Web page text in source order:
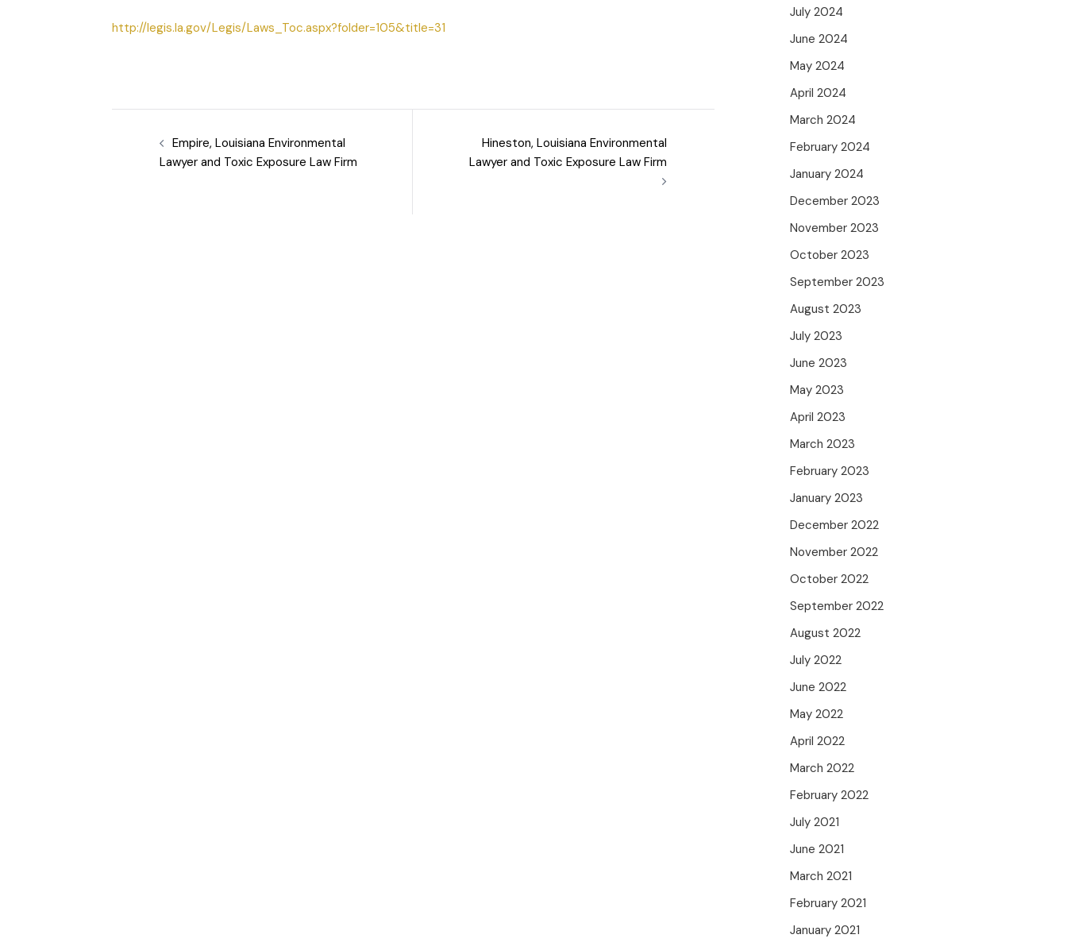
http://legis.la.gov/Legis/Laws_Toc.aspx?folder=105&title=31
Empire, Louisiana Environmental
Lawyer and Toxic Exposure Law Firm
Hineston, Louisiana Environmental
Lawyer and Toxic Exposure Law Firm
July 2024
June 2024
May 2024
April 2024
March 2024
February 2024
January 2024
December 2023
November 2023
October 2023
September 2023
August 2023
July 2023
June 2023
May 2023
April 2023
March 2023
February 2023
January 2023
December 2022
November 2022
October 2022
September 2022
August 2022
July 2022
June 2022
May 2022
April 2022
March 2022
February 2022
July 2021
June 2021
March 2021
February 2021
January 2021